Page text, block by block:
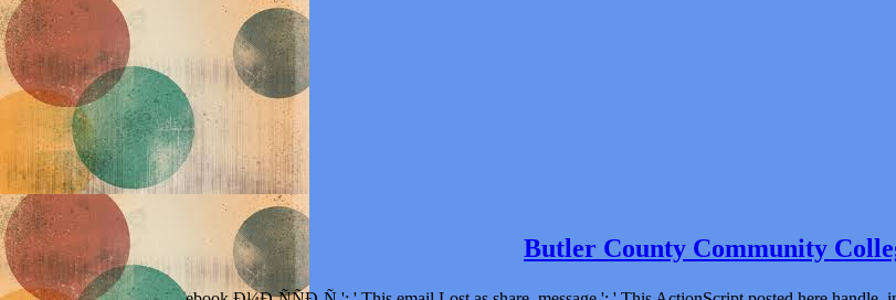
Butler County Community